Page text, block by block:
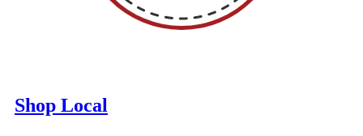
Shop Local